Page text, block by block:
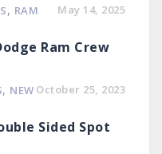
, RAM
May 14, 2025
Ram Crew
, NEW October 25, 2023
Sided Spot